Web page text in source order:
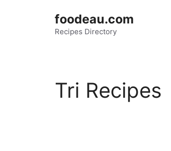
foodeau.com
Recipes Directory
Tri Recipes